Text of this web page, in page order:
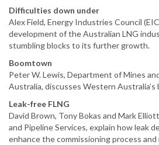
Difficulties down under
Alex Field, Energy Industries Council
development of the Australian LNG
stumbling blocks to its further growth.
Boomtown
Peter W. Lewis, Department of Mines
Australia, discusses Western
Leak-free FLNG
David Brown, Tony Bokas and Mark
and Pipeline Services, explain how leak
enhance the commissioning process